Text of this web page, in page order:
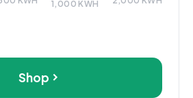
1,000 KWH
Shop